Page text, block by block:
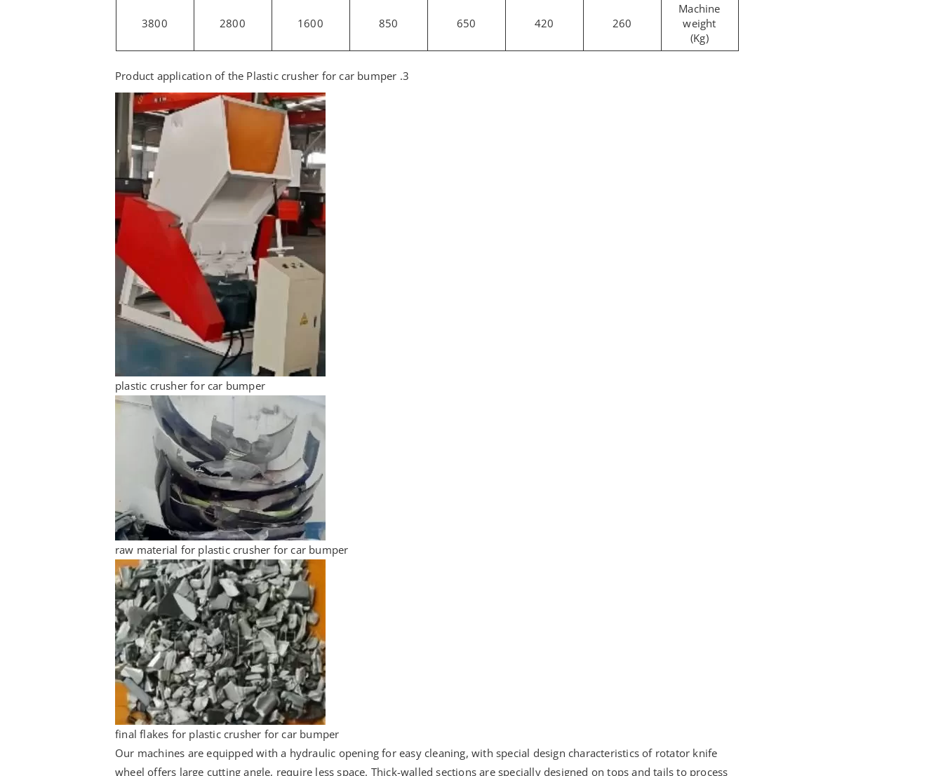
Machine
weight
(Kg)
260
420
650
850
1600
2800
3800
3. Product application of the Plastic crusher for car bumper
plastic crusher for car bumper
raw material for plastic crusher for car bumper
final flakes for plastic crusher for car bumper
Our machines are equipped with a hydraulic opening for easy cleaning, with special design characteristics of rotator knife
wheel offers large cutting angle, require less space. Thick-walled sections are specially designed on tops and tails to process